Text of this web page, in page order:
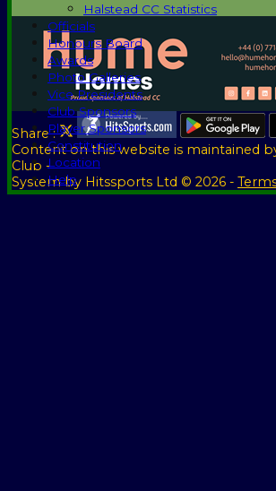
Halstead CC Statistics
Officials
Honours Board
Awards
Photo Galleries
Vice Presidents
Club Sponsors
Player Sponsors
Constitution
Location
Help
Share :
Contenton this website is maintained
Club -
System by Hitssports Ltd © 2026 -